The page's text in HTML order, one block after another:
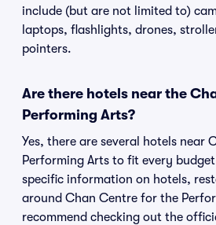
include (but are not limited to)
laptops, flashlights, drones,
pointers.
Are there hotels near the
Performing Arts?
Yes, there are several hotels near
Performing Arts to fit every
specific information on hotels,
around Chan Centre for the
recommend checking out the